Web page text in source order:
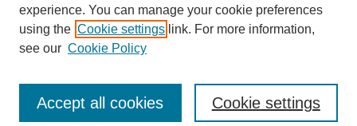
Enter search terms:
experience. You can manage your cookie preferences
using the Cookie settings link. For more information,
see our Cookie Policy
Cookie settings
Accept all cookies